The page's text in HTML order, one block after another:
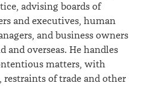
advising boards of
and executives, human
and business owners
and overseas. He handles
matters, with
of trade and other